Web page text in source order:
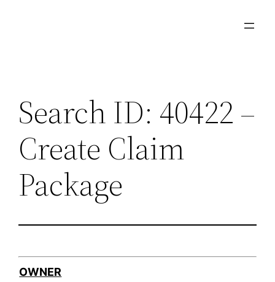
Search ID: 40422 –
Create Claim
Package
OWNER